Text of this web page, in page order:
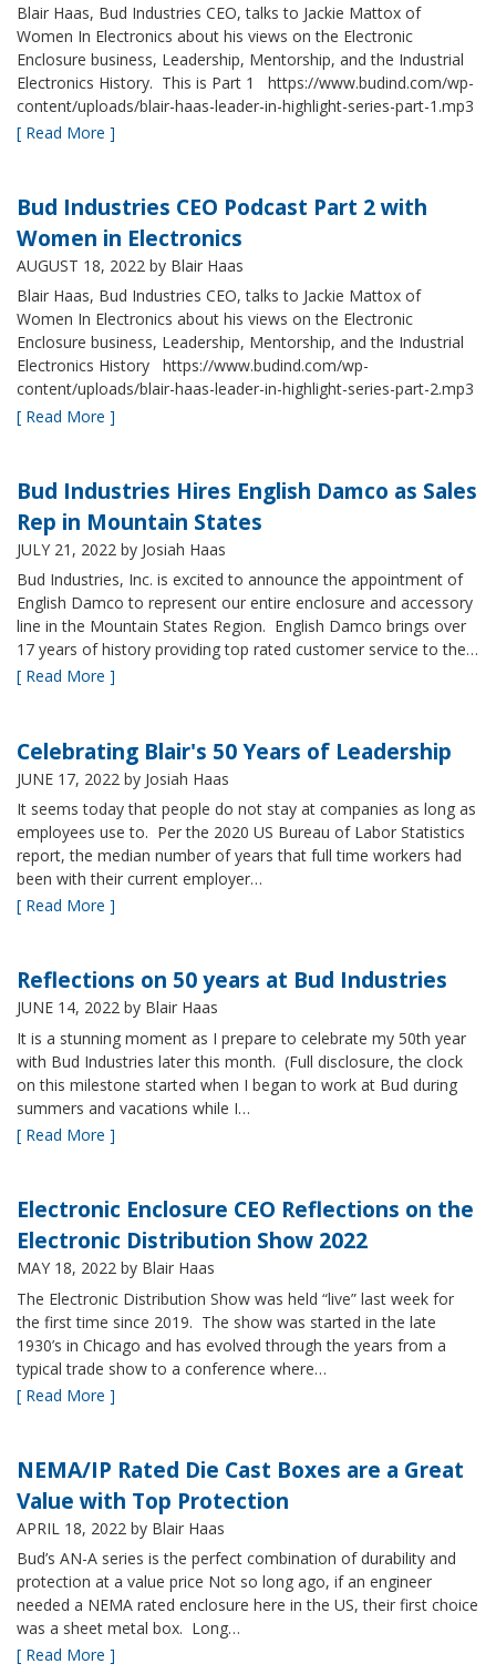
Blair Haas, Bud Industries CEO, talks to Jackie Mattox of
Women In Electronics about his views on the Electronic
Enclosure business, Leadership, Mentorship, and the Industrial
Electronics History. This is Part 1 https://www.budind.com/wp-
content/uploads/blair-haas-leader-in-highlight-series-part-1.mp3
[ Read More ]
Bud Industries CEO Podcast Part 2 with
Women in Electronics
AUGUST 18, 2022 by Blair Haas
Blair Haas, Bud Industries CEO, talks to Jackie Mattox of
Women In Electronics about his views on the Electronic
Enclosure business, Leadership, Mentorship, and the Industrial
Electronics History https://www.budind.com/wp-
content/uploads/blair-haas-leader-in-highlight-series-part-2.mp3
[ Read More ]
Bud Industries Hires English Damco as Sales
Rep in Mountain States
JULY 21, 2022 by Josiah Haas
Bud Industries, Inc. is excited to announce the appointment of
English Damco to represent our entire enclosure and accessory
line in the Mountain States Region. English Damco brings over
17 years of history providing top rated customer service to the…
[ Read More ]
Celebrating Blair's 50 Years of Leadership
JUNE 17, 2022 by Josiah Haas
It seems today that people do not stay at companies as long as
employees use to. Per the 2020 US Bureau of Labor Statistics
report, the median number of years that full time workers had
been with their current employer…
[ Read More ]
Reflections on 50 years at Bud Industries
JUNE 14, 2022 by Blair Haas
It is a stunning moment as I prepare to celebrate my 50th year
with Bud Industries later this month. (Full disclosure, the clock
on this milestone started when I began to work at Bud during
summers and vacations while I…
[ Read More ]
Electronic Enclosure CEO Reflections on the
Electronic Distribution Show 2022
MAY 18, 2022 by Blair Haas
The Electronic Distribution Show was held “live” last week for
the first time since 2019. The show was started in the late
1930’s in Chicago and has evolved through the years from a
typical trade show to a conference where…
[ Read More ]
NEMA/IP Rated Die Cast Boxes are a Great
Value with Top Protection
APRIL 18, 2022 by Blair Haas
Bud’s AN-A series is the perfect combination of durability and
protection at a value price Not so long ago, if an engineer
needed a NEMA rated enclosure here in the US, their first choice
was a sheet metal box. Long…
[ Read More ]